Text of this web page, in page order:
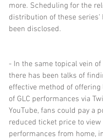
more. Scheduling for the
distribution of these series'
been disclosed.
- In the same topical vein of
there has been talks of
effective method of offering
of GLC performances via
YouTube, fans could pay a
reduced ticket price to view
performances from home,